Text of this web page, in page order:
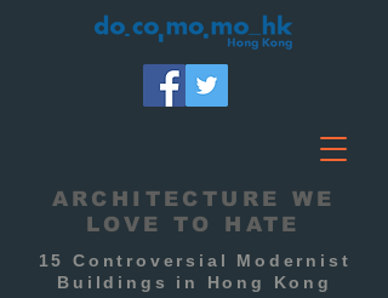
ARCHITECTURE WE
LOVE TO HATE
15 Controversial Modernist
Buildings in Hong Kong